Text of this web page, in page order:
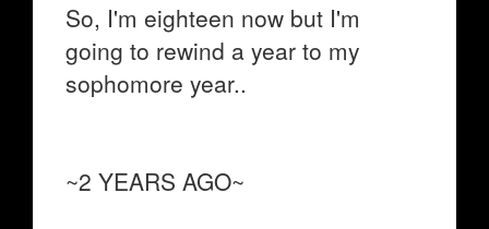
So, I'm eighteen now but I'm
going to rewind a year to my
sophomore year..
~2 YEARS AGO~